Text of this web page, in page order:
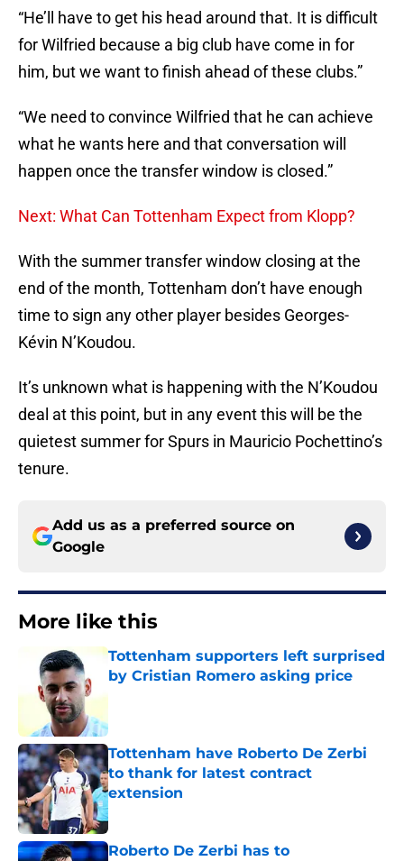
“He’ll have to get his head around that. It is difficult
for Wilfried because a big club have come in for
him, but we want to finish ahead of these clubs.”
“We need to convince Wilfried that he can achieve
what he wants here and that conversation will
happen once the transfer window is closed.”
Next: What Can Tottenham Expect from Klopp?
With the summer transfer window closing at the
end of the month, Tottenham don’t have enough
time to sign any other player besides Georges-
Kévin N’Koudou.
It’s unknown what is happening with the N’Koudou
deal at this point, but in any event this will be the
quietest summer for Spurs in Mauricio Pochettino’s
tenure.
Add us as a preferred source on
Google
More like this
Tottenham supporters left surprised
by Cristian Romero asking price
Tottenham have Roberto De Zerbi
to thank for latest contract
extension
Published by on Invalid Date
Roberto De Zerbi has to